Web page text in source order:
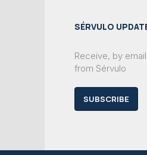
SÉRVULO
Receive, by
from Sérvulo
SUBSCRIBE